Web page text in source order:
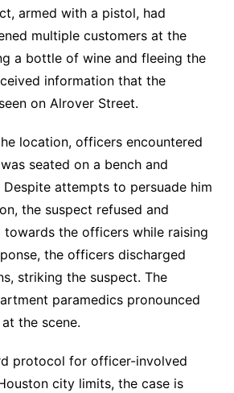
armed with a pistol, had
multiple customers at the
a bottle of wine and fleeing the
information that the
on Alrover Street.
location, officers encountered
seated on a bench and
attempts to persuade him
the suspect refused and
towards the officers while raising
the officers discharged
striking the suspect. The
paramedics pronounced
the scene.
protocol for officer-involved
city limits, the case is